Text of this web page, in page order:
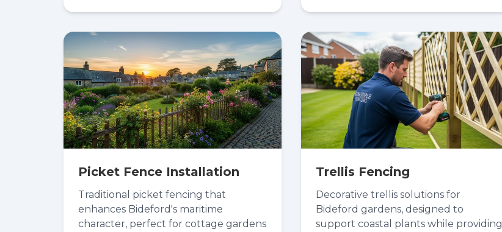
Picket Fence Installation
Traditional picket fencing that
enhances Bideford's maritime
character, perfect for cottage gardens
Trellis Fencing
Decorative trellis solutions for
Bideford gardens, designed to
support coastal plants while providing